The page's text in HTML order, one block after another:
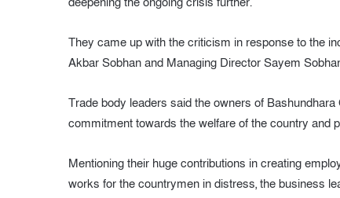
They came up with the criticism in response to the
Akbar Sobhan and Managing Director Sayem
Trade body leaders said the owners of
commitment towards the welfare of the country and
Mentioning their huge contributions in creating
works for the countrymen in distress, the business